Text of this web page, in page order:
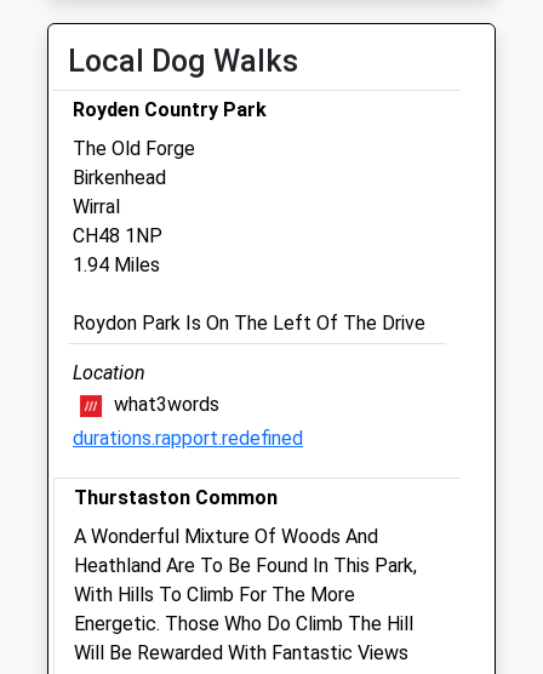
Closed between 11:00 and 3:30
Thu
08:45
Closed between 11:00 and 15:30
Fri
08:45
Closed between 11:00 and 15:30
Sat
Sun
Wirral Vets
Prenton
Wirral
Cheshire
CH43 9RW
0151 677 2411
Info@uptonvets.co.uk
Website
1.36 Miles
Animals Treated
Local Dog Walks
Royden Country Park
The Old Forge
Birkenhead
Wirral
CH48 1NP
1.94 Miles
Roydon Park Is On The Left Of The Drive
Location
what3words
durations.rapport.redefined
Thurstaston Common
A Wonderful Mixture Of Woods And
Heathland Are To Be Found In This Park,
With Hills To Climb For The More
Energetic. Those Who Do Climb The Hill
Will Be Rewarded With Fantastic Views